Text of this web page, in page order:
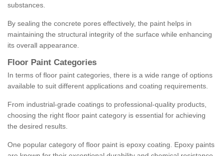
substances.
By sealing the concrete pores effectively, the paint helps in
maintaining the structural integrity of the surface while enhancing
its overall appearance.
Floor Paint Categories
In terms of floor paint categories, there is a wide range of options
available to suit different applications and coating requirements.
From industrial-grade coatings to professional-quality products,
choosing the right floor paint category is essential for achieving
the desired results.
One popular category of floor paint is epoxy coating. Epoxy paints